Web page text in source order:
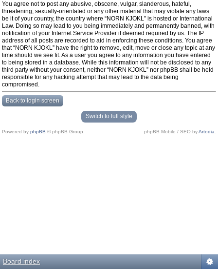
You agree not to post any abusive, obscene, vulgar, slanderous, hateful,
threatening, sexually-orientated or any other material that may violate any laws
be it of your country, the country where “NORN KJOKL” is hosted or International
Law. Doing so may lead to you being immediately and permanently banned, with
notification of your Internet Service Provider if deemed required by us. The IP
address of all posts are recorded to aid in enforcing these conditions. You agree
that “NORN KJOKL” have the right to remove, edit, move or close any topic at any
time should we see fit. As a user you agree to any information you have entered
to being stored in a database. While this information will not be disclosed to any
third party without your consent, neither “NORN KJOKL” nor phpBB shall be held
responsible for any hacking attempt that may lead to the data being
compromised.
Back to login screen
Switch to full style
Powered by phpBB © phpBB Group. phpBB Mobile / SEO byArtodia
Board index